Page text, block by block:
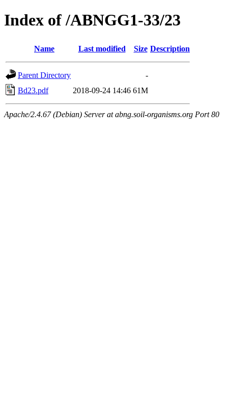
Index of /ABNGG1-33/23
Name Last modified Size Description
Parent Directory
-
Bd23.pdf
2018-09-24 14:46 61M
Apache/2.4.67 (Debian) Server at abng.soil-organisms.org Port 80